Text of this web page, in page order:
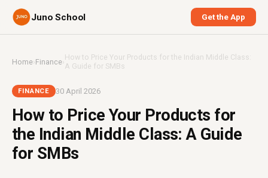
Juno School Get the App
Home›Finance›How to Price Your Products for the Indian Middle Class:
A Guide for SMBs
FINANCE 30 April 2026
How to Price Your Products for
the Indian Middle Class: A Guide
for SMBs